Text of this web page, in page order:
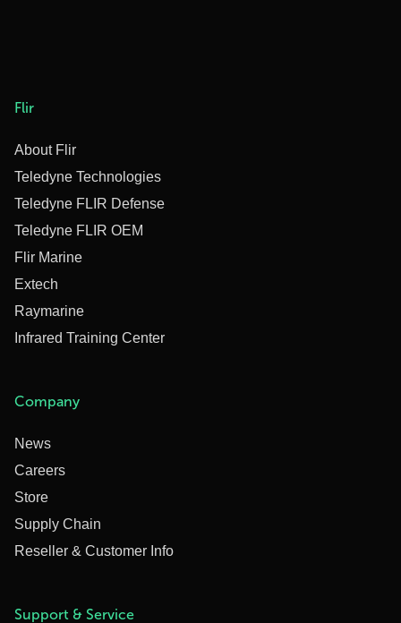
Flir
About Flir
Teledyne Technologies
Teledyne FLIR Defense
Teledyne FLIR OEM
Flir Marine
Extech
Raymarine
Infrared Training Center
Company
News
Careers
Store
Supply Chain
Reseller & Customer Info
Support & Service